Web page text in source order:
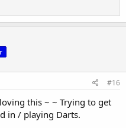
#16
this ~ ~ Trying to get
in / playing Darts.